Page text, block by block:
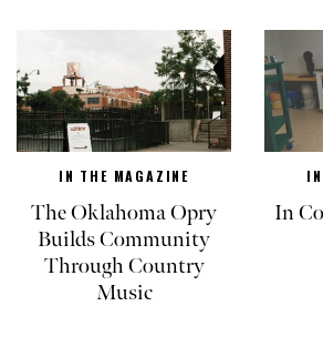
IN THE MAGAZINE
The Oklahoma Opry
Builds Community
Through Country
Music
In